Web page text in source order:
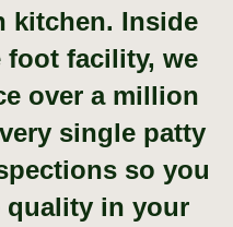
kitchen. Inside
foot facility, we
over a million
single patty
so you
quality in your